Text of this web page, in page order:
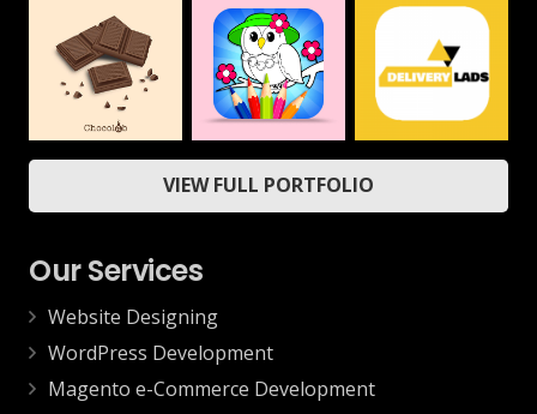
Numbers Drawing
Book For Kids
Mobile
Camera House
Web
CAMILLA
Web
Drawing Book –
VIEW FULL PORTFOLIO
Our Services
Website Designing
WordPress Development
Magento e-Commerce Development